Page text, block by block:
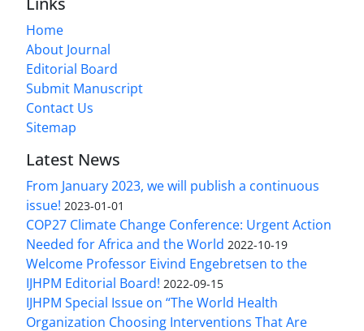
Home
About Journal
Editorial Board
Submit Manuscript
Contact Us
Sitemap
Latest News
From January 2023, we will publish a continuous
issue! 2023-01-01
COP27 Climate Change Conference: Urgent Action
Needed for Africa and the World 2022-10-19
Welcome Professor Eivind Engebretsen to the
IJHPM Editorial Board! 2022-09-15
IJHPM Special Issue on “The World Health
Organization Choosing Interventions That Are